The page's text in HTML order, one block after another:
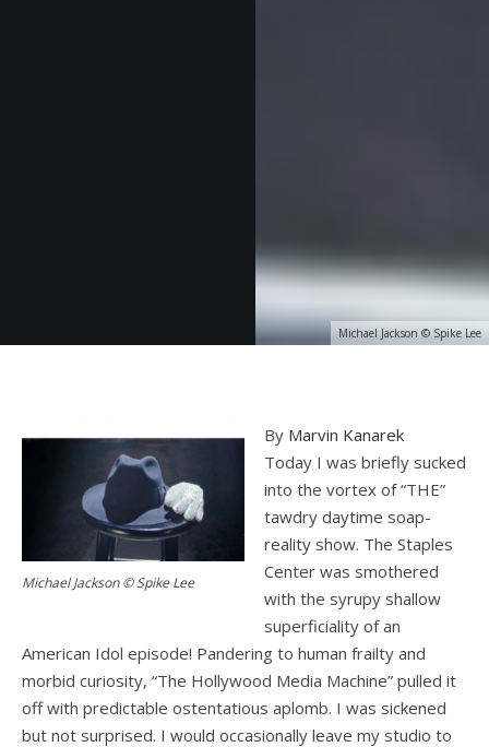
Michael Jackson © Spike Lee
Michael Jackson © Spike Lee
By Marvin Kanarek
Today I was briefly sucked
into the vortex of “THE”
tawdry daytime soap-
reality show. The Staples
Center was smothered
with the syrupy shallow
superficiality of an
American Idol episode! Pandering to human frailty and
morbid curiosity, “The Hollywood Media Machine” pulled it
off with predictable ostentatious aplomb. I was sickened
but not surprised. I would occasionally leave my studio to